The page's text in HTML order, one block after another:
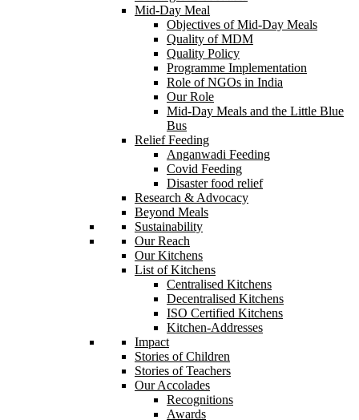
Mid-Day Meal
Objectives of Mid-Day Meals
Quality of MDM
Quality Policy
Programme Implementation
Role of NGOs in India
Our Role
Mid-Day Meals and the Little Blue
Bus
Relief Feeding
Anganwadi Feeding
Covid Feeding
Disaster food relief
Research & Advocacy
Beyond Meals
Sustainability
Our Reach
Our Kitchens
List of Kitchens
Centralised Kitchens
Decentralised Kitchens
ISO Certified Kitchens
Kitchen-Addresses
Impact
Stories of Children
Stories of Teachers
Our Accolades
Recognitions
Awards